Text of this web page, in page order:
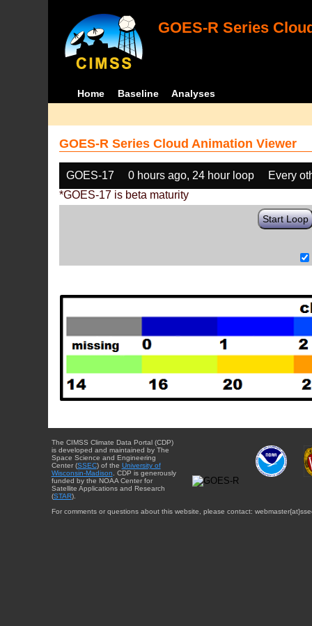
GOES-R Series
Home Baseline Analyses
GOES-R Series Cloud Animation Viewer
GOES-17 0 hours ago, 24 hour loop
Every
*GOES-17 is beta maturity
Start Loop
The CIMSS Climate Data Portal (CDP)
is developed and maintained by The
Space Science and Engineering
Center (SSEC) of the University of
Wisconsin-Madison . CDP is generously
funded by the NOAA Center for
Satellite Applications and Research
(STAR).
For comments or questions about this website, please contact: